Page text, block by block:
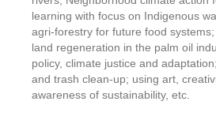
learning with focus on Indigenous
agri-forestry for future food
land regeneration in the palm oil
policy, climate justice and
and trash clean-up; using art,
awareness of sustainability, etc.